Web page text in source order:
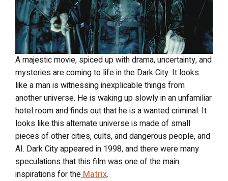
A majestic movie, spiced up with drama, uncertainty, and
mysteries are coming to life in the Dark City. It looks
like a man is witnessing inexplicable things from
another universe. He is waking up slowly in an unfamiliar
hotel room and finds out that he is a wanted criminal. It
looks like this alternate universe is made of small
pieces of other cities, cults, and dangerous people, and
AI. Dark City appeared in 1998, and there were many
speculations that this film was one of the main
inspirations for theMatrix.